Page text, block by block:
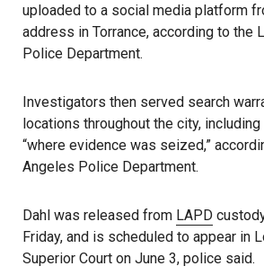
uploaded to a social media platform
address in Torrance, according to the
Police Department.
Investigators then served search
locations throughout the city, including
“where evidence was seized,”
Angeles Police Department.
Dahl was released from LAPD
Friday, and is scheduled to appear in
Superior Court on June 3, police said.